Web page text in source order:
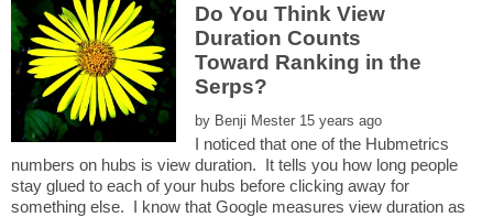
Do You Think View
Duration Counts
Toward Ranking in the
by
I noticed that one of the Hubmetrics
numbers on hubs is view duration. It tells you how long people
stay glued to each of your hubs before clicking away for
something else. I know that Google measures view duration as